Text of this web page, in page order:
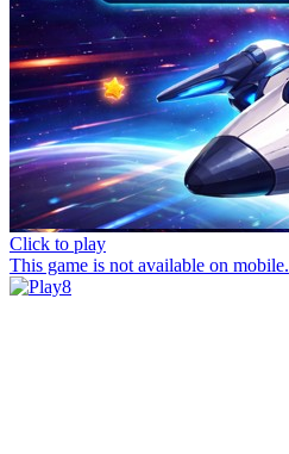
Click to play
This game is not available on mobile.